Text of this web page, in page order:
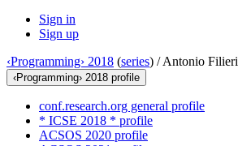
Sign in
Sign up
‹Programming› 2018 (series) /Antonio Filieri
‹Programming› 2018 profile
conf.research.org general profile
* ICSE 2018 * profile
ACSOS 2020 profile